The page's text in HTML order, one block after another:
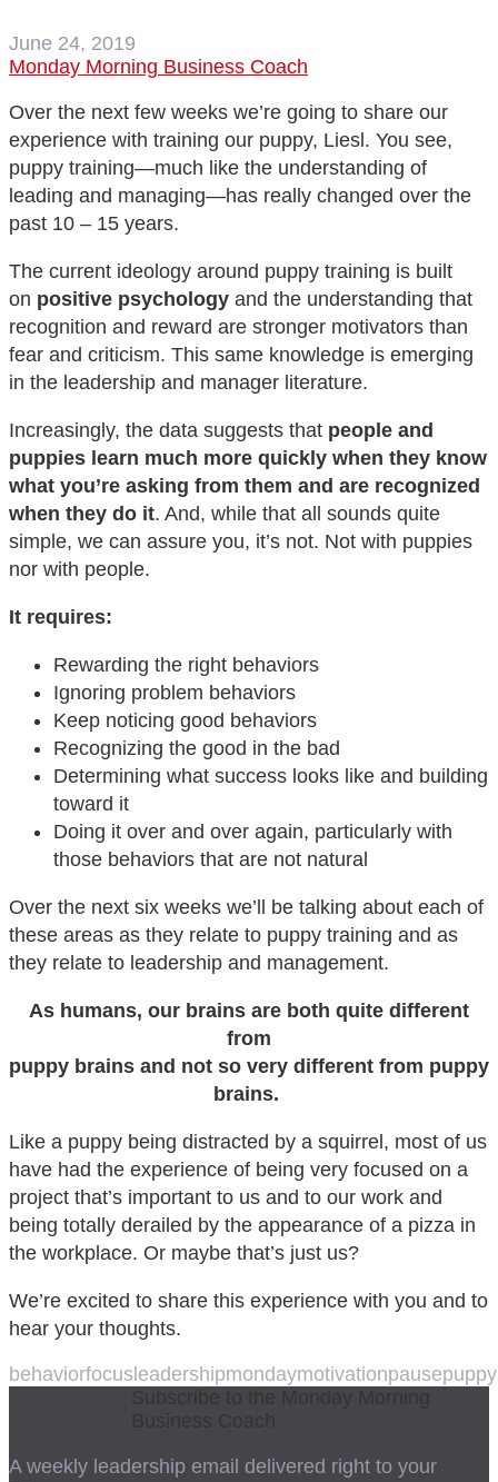
June 24, 2019
Monday Morning Business Coach
Over the next few weeks we’re going to share our
experience with training our puppy, Liesl. You see,
puppy training—much like the understanding of
leading and managing—has really changed over the
past 10 – 15 years.
The current ideology around puppy training is built
on positive psychology and the understanding that
recognition and reward are stronger motivators than
fear and criticism. This same knowledge is emerging
in the leadership and manager literature.
Increasingly, the data suggests that people and
puppies learn much more quickly when they know
what you’re asking from them and are recognized
when they do it. And, while that all sounds quite
simple, we can assure you, it’s not. Not with puppies
nor with people.
It requires:
Rewarding the right behaviors
Ignoring problem behaviors
Keep noticing good behaviors
Recognizing the good in the bad
Determining what success looks like and building
toward it
Doing it over and over again, particularly with
those behaviors that are not natural
Over the next six weeks we’ll be talking about each of
these areas as they relate to puppy training and as
they relate to leadership and management.
As humans, our brains are both quite different
from
puppy brains and not so very different from puppy
brains.
Like a puppy being distracted by a squirrel, most of us
have had the experience of being very focused on a
project that’s important to us and to our work and
being totally derailed by the appearance of a pizza in
the workplace. Or maybe that’s just us?
We’re excited to share this experience with you and to
hear your thoughts.
behaviorfocus leadershipmondaymotivationpausepuppy
A weekly leadership email delivered right to your